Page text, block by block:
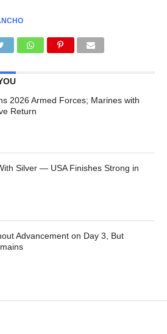
2026 Armed Forces; Marines with
Return
Silver — USA Finishes Strong in
Advancement on Day 3, But